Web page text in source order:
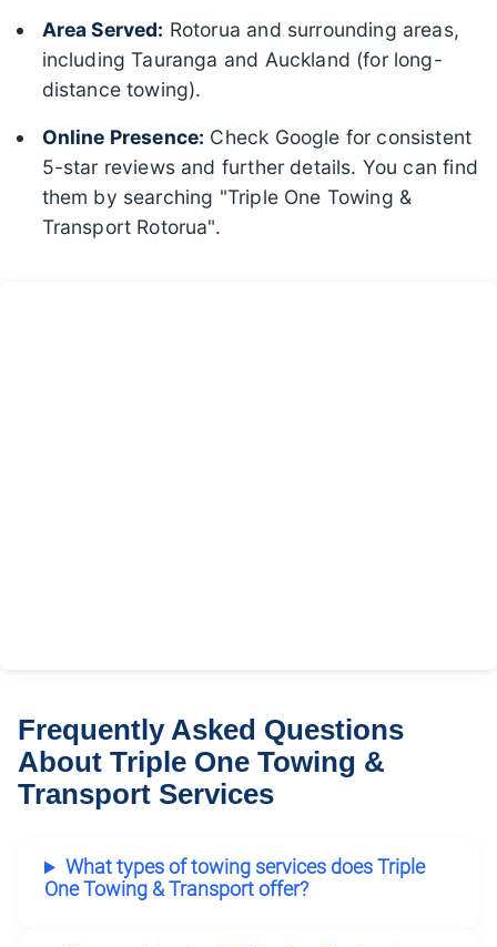
Area Served: Rotorua and surrounding areas,
including Tauranga and Auckland (for long-
distance towing).
Online Presence: Check Google for consistent
5-star reviews and further details. You can find
them by searching "Triple One Towing &
Transport Rotorua".
Frequently Asked Questions
About Triple One Towing &
Transport Services
What types of towing services does Triple
One Towing & Transport offer?